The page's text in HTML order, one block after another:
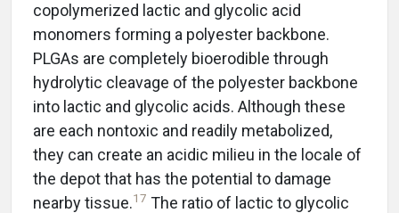
copolymerized lactic and glycolic acid
monomers forming a polyester backbone.
PLGAs are completely bioerodible through
hydrolytic cleavage of the polyester backbone
into lactic and glycolic acids. Although these
are each nontoxic and readily metabolized,
they can create an acidic milieu in the locale of
the depot that has the potential to damage
nearby tissue.17 The ratio of lactic to glycolic